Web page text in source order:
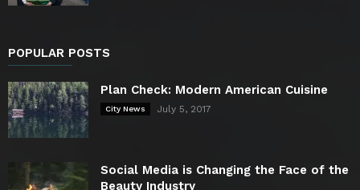
POPULAR POSTS
Plan Check: Modern American Cuisine
City News July 5, 2017
Social Media is Changing the Face of the
Beauty Industry